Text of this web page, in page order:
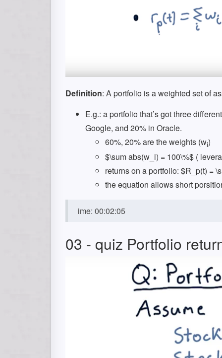
Definition: A portfolio is a weighted set of
E.g.: a portfolio that’s got three
Google, and 20% in Oracle.
60%, 20% are the weights (wi)
$\sum abs(w_i) = 100\%$ (
returns on a portfolio: $R_p(t) =
the equation allows short
ime: 00:02:05
03 - quiz Portfolio